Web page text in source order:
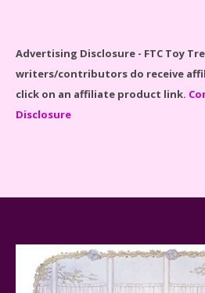
Spider-Man Far From Home
Baby Yoda (The Child) & The
Series Reviewed
Advertising Disclosure - FTC Toy
writers/contributors do receive
click on an affiliate product link.
Disclosure